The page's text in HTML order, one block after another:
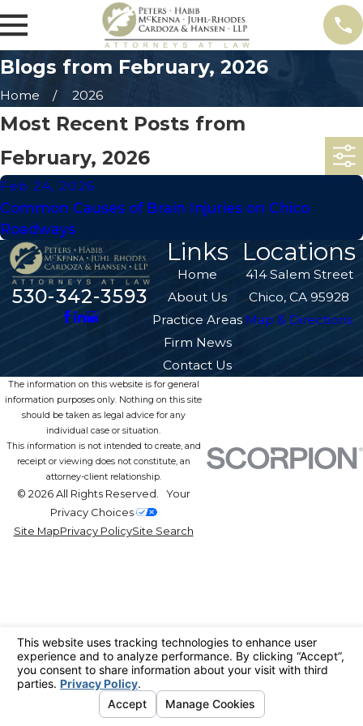
Blogs from February, 2026
Home 2026
Most Recent Posts from
February, 2026
Feb 24, 2026
Common Causes of Brain Injuries on Chico
Roadways
530-342-3593
Links
Home
About Us
Practice Areas
Firm News
Contact Us
Locations
414 Salem Street
Chico, CA 95928
Map & Directions
The information on this website is for general
information purposes only. Nothing on this site
should be taken as legal advice for any
individual case or situation.
This information is not intended to create, and
receipt or viewing does not constitute, an
attorney-client relationship.
© 2026 All Rights Reserved. Your
Privacy Choices
Site MapPrivacy PolicySite Search